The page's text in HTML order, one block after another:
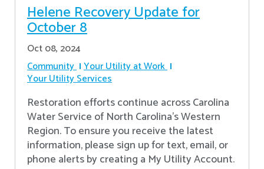
Helene Recovery Update for
October 8
Oct 08, 2024
Community Your Utility at Work
Your Utility Services
Restoration efforts continue across Carolina
Water Service of North Carolina’s Western
Region. To ensure you receive the latest
information, please sign up for text, email, or
phone alerts by creating a My Utility Account.